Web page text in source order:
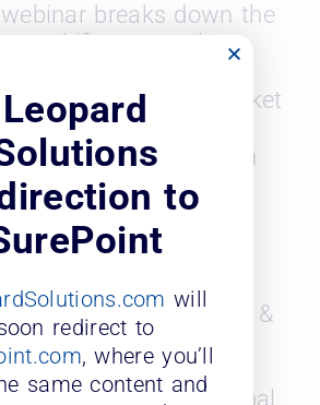
breaks down the
shifts across law
legal departments,
and the recruiting market
year-over-year
and expert insights on
is headed next.
Malcolm, Founder &
Mosaic Search
Corcoran, Principal,
Leopard
to
will
redirect to
, where you’ll
same content and